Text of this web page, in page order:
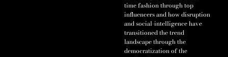
time fashion through top
influencers and how disruption
and social-intelligence have
transitioned the trend
landscape through the
democratization of the